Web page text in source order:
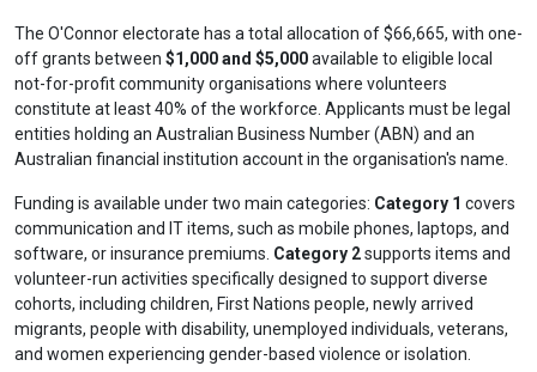
The O'Connor electorate has a total allocation of $66,665, with one-
off grants between $1,000 and $5,000available to eligible local
not-for-profit community organisations where volunteers
constitute at least 40% of the workforce. Applicants must be legal
entities holding an Australian Business Number (ABN) and an
Australian financial institution account in the organisation's name.
Funding is available under two main categories: Category 1 covers
communication and IT items, such as mobile phones, laptops, and
software, or insurance premiums. Category 2supports items and
volunteer-run activities specifically designed to support diverse
cohorts, including children, First Nations people, newly arrived
migrants, people with disability, unemployed individuals, veterans,
and women experiencing gender-based violence or isolation.